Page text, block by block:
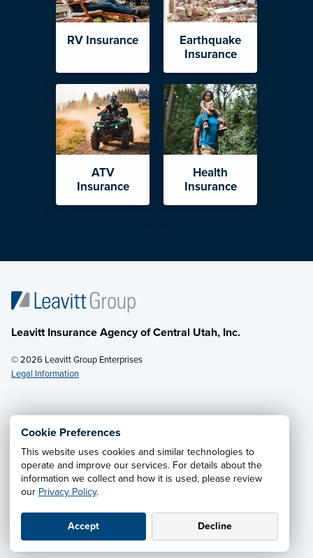
Cookie Preferences
This website uses cookies and similar technologies to
operate and improve our services. For details about the
information we collect and how it is used, please review
our Privacy Policy.
Accept Decline
RV Insurance
Earthquake
Insurance
ATV
Insurance
Health
Insurance
Leavitt Insurance Agency of Central Utah, Inc.
© 2026 Leavitt Group Enterprises
Legal Information
Email Us· Call:
Privacy Notice·California CCPA Privacy Policy·
Cookie Preferences·Do Not Sell or Share My Personal
Information